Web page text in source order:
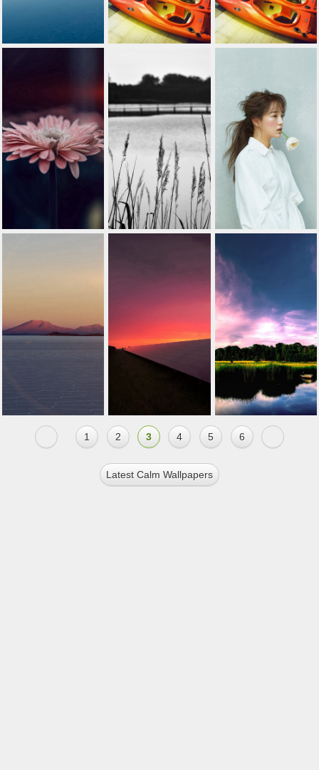
1 2 3 4 5 6
Latest Calm Wallpapers